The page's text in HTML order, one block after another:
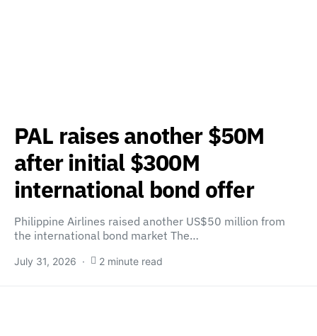
PAL raises another $50M
after initial $300M
international bond offer
Philippine Airlines raised another US$50 million from
the international bond market The…
July 31, 2026 2 minute read